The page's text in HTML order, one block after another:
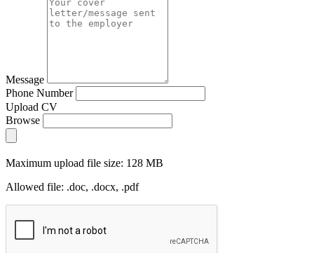
Message
Phone Number
Upload CV
Browse
Maximum upload file size: 128 MB
Allowed file: .doc, .docx, .pdf